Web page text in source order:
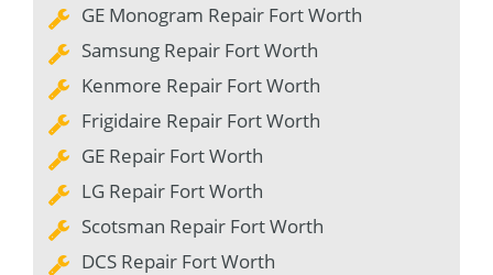
GE Monogram Repair Fort Worth
Samsung Repair Fort Worth
Kenmore Repair Fort Worth
Frigidaire Repair Fort Worth
GE Repair Fort Worth
LG Repair Fort Worth
Scotsman Repair Fort Worth
DCS Repair Fort Worth